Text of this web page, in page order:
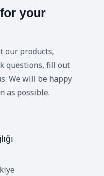
your
our products,
questions, fill out
We will be happy
as possible.